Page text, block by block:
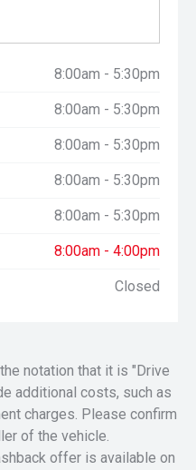
8:00am - 5:30pm
8:00am - 5:30pm
8:00am - 5:30pm
8:00am - 5:30pm
8:00am - 5:30pm
8:00am - 4:00pm
Closed
notation that it is "Drive
additional costs, such as
charges. Please confirm
of the vehicle.
offer is available on